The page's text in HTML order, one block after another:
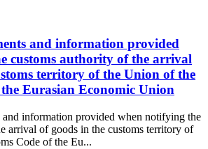
and information provided
customs authority of the arrival
territory of the Union of the
Eurasian Economic Union
information provided when notifying the
arrival of goods in the customs territory of
Code of the Eu...